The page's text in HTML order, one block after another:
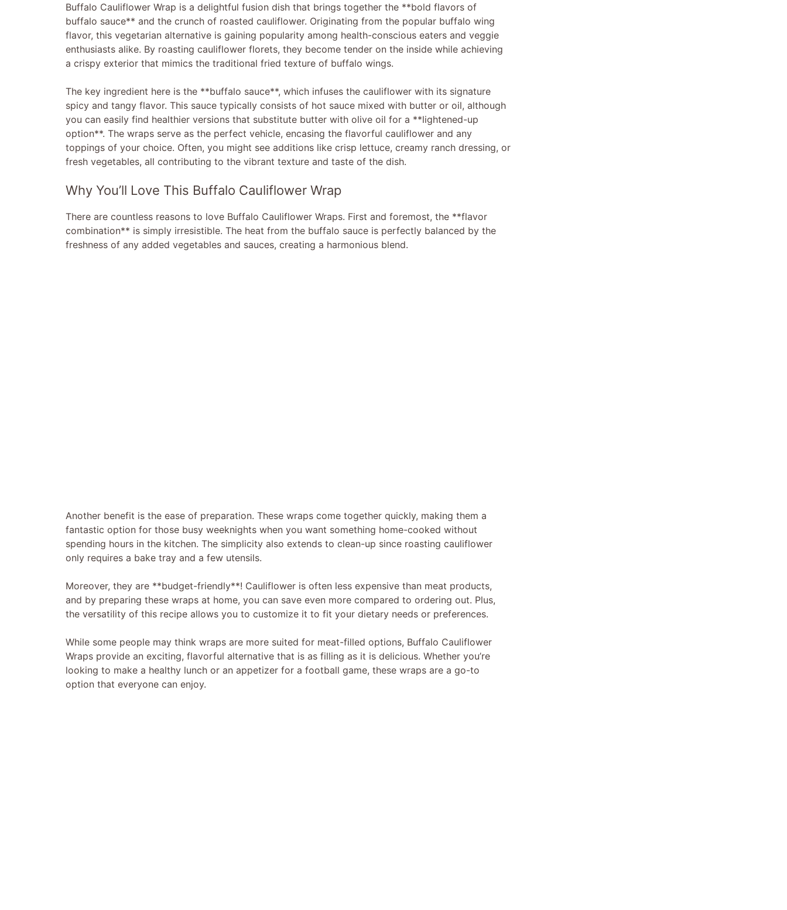
Buffalo Cauliflower Wrap is a delightful fusion dish that brings together the **bold flavors of
buffalo sauce** and the crunch of roasted cauliflower. Originating from the popular buffalo wing
flavor, this vegetarian alternative is gaining popularity among health-conscious eaters and veggie
enthusiasts alike. By roasting cauliflower florets, they become tender on the inside while achieving
a crispy exterior that mimics the traditional fried texture of buffalo wings.
The key ingredient here is the **buffalo sauce**, which infuses the cauliflower with its signature
spicy and tangy flavor. This sauce typically consists of hot sauce mixed with butter or oil, although
you can easily find healthier versions that substitute butter with olive oil for a **lightened-up
option**. The wraps serve as the perfect vehicle, encasing the flavorful cauliflower and any
toppings of your choice. Often, you might see additions like crisp lettuce, creamy ranch dressing, or
fresh vegetables, all contributing to the vibrant texture and taste of the dish.
Why You’ll Love This Buffalo Cauliflower Wrap
There are countless reasons to love Buffalo Cauliflower Wraps. First and foremost, the **flavor
combination** is simply irresistible. The heat from the buffalo sauce is perfectly balanced by the
freshness of any added vegetables and sauces, creating a harmonious blend.
Another benefit is the ease of preparation. These wraps come together quickly, making them a
fantastic option for those busy weeknights when you want something home-cooked without
spending hours in the kitchen. The simplicity also extends to clean-up since roasting cauliflower
only requires a bake tray and a few utensils.
Moreover, they are **budget-friendly**! Cauliflower is often less expensive than meat products,
and by preparing these wraps at home, you can save even more compared to ordering out. Plus,
the versatility of this recipe allows you to customize it to fit your dietary needs or preferences.
While some people may think wraps are more suited for meat-filled options, Buffalo Cauliflower
Wraps provide an exciting, flavorful alternative that is as filling as it is delicious. Whether you’re
looking to make a healthy lunch or an appetizer for a football game, these wraps are a go-to
option that everyone can enjoy.